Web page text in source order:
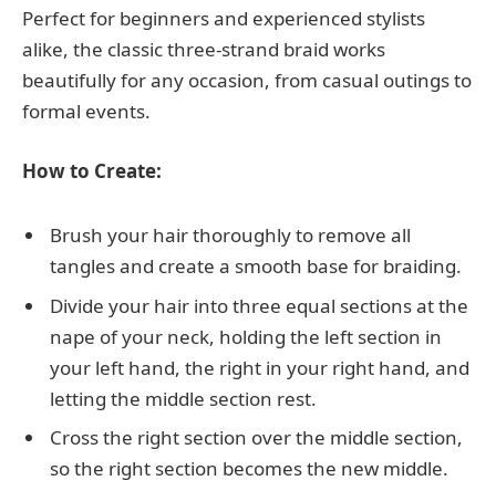
Perfect for beginners and experienced stylists
alike, the classic three-strand braid works
beautifully for any occasion, from casual outings to
formal events.
How to Create:
Brush your hair thoroughly to remove all
tangles and create a smooth base for braiding.
Divide your hair into three equal sections at the
nape of your neck, holding the left section in
your left hand, the right in your right hand, and
letting the middle section rest.
Cross the right section over the middle section,
so the right section becomes the new middle.